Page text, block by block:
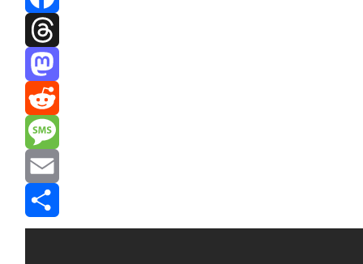
Facebook
Threads
Mastodon
Reddit
Message
Email
Share